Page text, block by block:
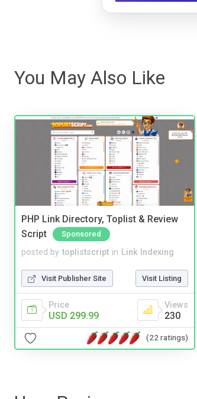
You May Also Like
PHP Link Directory, Toplist & Review
Script
Sponsored
posted by toplistscript in Link Indexing
Visit Publisher Site Visit Listing
Price
USD 299.99
Views
230
(22 ratings)